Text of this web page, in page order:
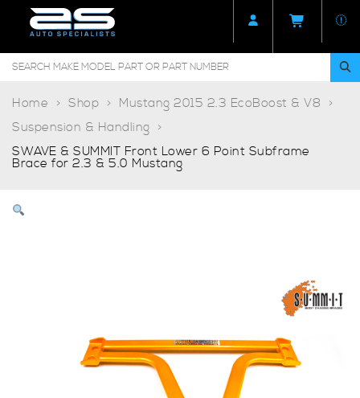
Home Shop
Mustang 2015 2.3 EcoBoost & V8
Suspension & Handling
SWAVE & SUMMIT Front Lower 6 Point Subframe
Brace for 2.3 & 5.0 Mustang